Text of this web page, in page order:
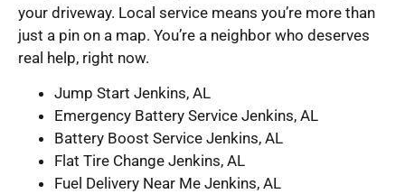
your driveway. Local service means you’re more than
just a pin on a map. You’re a neighbor who deserves
real help, right now.
Jump Start Jenkins, AL
Emergency Battery Service Jenkins, AL
Battery Boost Service Jenkins, AL
Flat Tire Change Jenkins, AL
Fuel Delivery Near Me Jenkins, AL